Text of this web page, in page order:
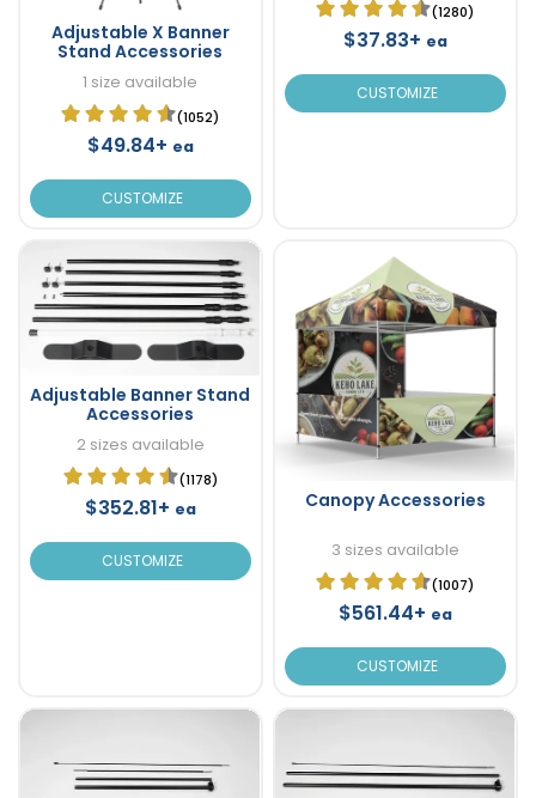
Adjustable X Banner
Stand Accessories
1 size available
(1052)
$49.84+ ea
CUSTOMIZE
(1280)
$37.83+ ea
CUSTOMIZE
Adjustable Banner Stand
Accessories
2 sizes available
(1178)
$352.81+ ea
CUSTOMIZE
Canopy Accessories
3 sizes available
(1007)
$561.44+ ea
CUSTOMIZE